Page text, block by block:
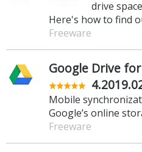
drive
Here's how to find
Freeware
Google Drive
Mobile
Google’s online
Freeware